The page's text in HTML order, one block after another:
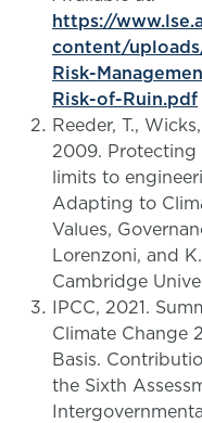
https://
content/
Risk-
Risk-of-Ruin.pdf
Reeder, T.,
2009.
limits to
Adapting to
Values,
Lorenzoni, and
Cambridge
IPCC, 2021.
Climate Change
Basis.
the Sixth